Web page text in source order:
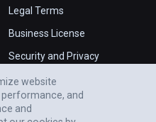
Legal Terms
Business License
Security and Privacy
website
and
and